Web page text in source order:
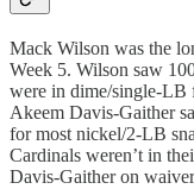
Mack Wilson was the
Week 5. Wilson saw
were in dime/single-LB
Akeem Davis-Gaither
for most nickel/2-LB
Cardinals weren’t in
Davis-Gaither on